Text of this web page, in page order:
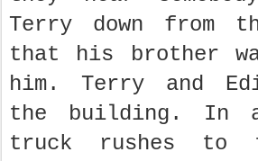
Terry down from
that his brother
him. Terry and
the building. In
truck rushes to